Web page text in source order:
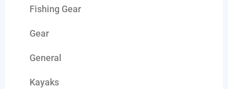
Fishing Gear
Gear
General
Kayaks